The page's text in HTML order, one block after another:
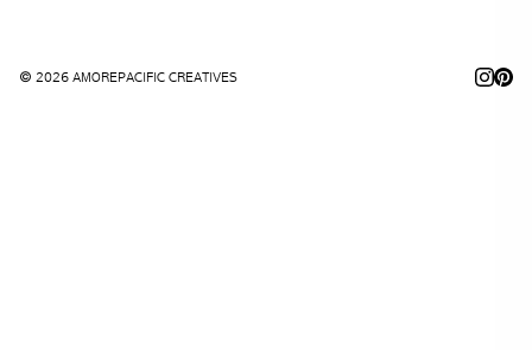
© 2026 AMOREPACIFIC CREATIVES